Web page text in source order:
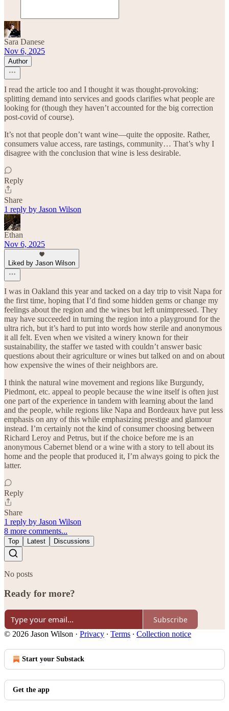
Sara Danese
Nov 6, 2025
Author
I read the article too and I thought it was thought-provoking:
splitting demand into services and goods clarifies what people are
looking for (though they haven’t accounted for the big correction
post-covid of course).
It’s not that people don’t want wine—quite the opposite. Rather,
consumers value access, rare tastings, community… That’s why I
disagree with the conclusion that wine is less desirable.
Reply
Share
1 reply by Jason Wilson
Ethan
Nov 6, 2025
Liked by Jason Wilson
I was in Oakland this year and tacked on a day trip to visit Napa for
the first time, hoping that I’d find some hidden gems or change my
feelings about the region and the wines but left unimpressed. They
may have succeeded in turning the region into a playground for the
ultra rich, but it’s hard to put into words how sterile and anonymous
it all felt. Even when we visited a winery known for their
sustainability, the staffer we tasted with couldn’t answer basic
questions about their agriculture or wines but talked on and on about
how expensive the wines of their neighbors are.
I think the natural wine movement and regions like Burgundy,
Piedmont, etc. appeal to people because the wine itself is often just
one part of the experience in tandem with learning about the land
and the people, while regions like Napa and Bordeaux have put less
emphasis on any of this while emphasizing prestige and glamour
instead. I’m certainly not the kind of consumer choosing between
Richard Leroy and Petrus, but if the choice before me is an
anonymous Cabernet blend or a wine with a story to tell about its
home and the people that produced it, I’m always going to pick the
latter.
Reply
Share
1 reply by Jason Wilson
8 more comments...
Top Latest Discussions
No posts
Ready for more?
Subscribe
© 2026 Jason Wilson · Privacy ∙ Terms ∙ Collection notice
Start your Substack
Get the app